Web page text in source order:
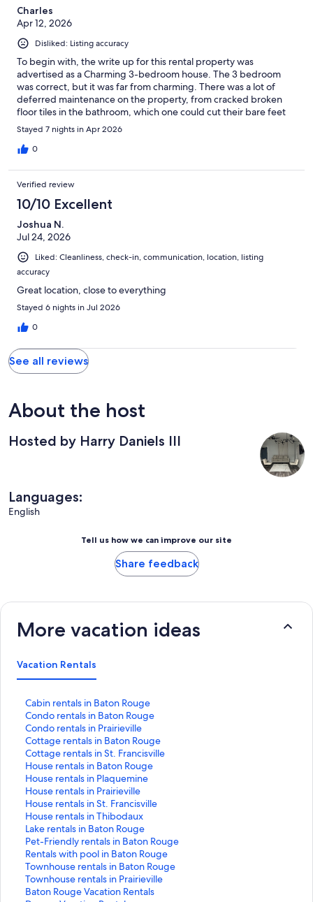
Charles
Apr 12, 2026
Disliked: Listing accuracy
To begin with, the write up for this rental property was
advertised as a Charming 3-bedroom house. The 3 bedroom
was correct, but it was far from charming. There was a lot of
deferred maintenance on the property, from cracked broken
floor tiles in the bathroom, which one could cut their bare feet
on, the floor boards in the dining area that were loose and lifting
up, a back storm door that was broken and would not close
properly to the walls that were in need of a fresh coat of paint.
live out of your suitcase. The items that you wanted to hang up
also became a problem as there were only 4 hangers in one
bedroom, one hanger in the second bedroom and none in the
3rd bedroom. I could go on with more about the sub-par
conditions compared to the prime rental costs but will leave it as
I would not rent this property again.
Stayed 7 nights in Apr 2026
0
Verified review
10/10 Excellent
Joshua N.
Jul 24, 2026
Liked: Cleanliness, check-in, communication, location, listing
accuracy
Great location, close to everything
Stayed 6 nights in Jul 2026
0
See all reviews
About the host
Hosted by Harry Daniels III
Languages:
English
Tell us how we can improve our site
Share feedback
More vacation ideas
Vacation Rentals
Cabin rentals in Baton Rouge
S
t
a
n
d
a
r
d
L
i
n
k
f
o
r
C
Condo rentals in Baton Rouge
S
t
a
n
d
a
r
d
L
i
n
k
f
o
r
Condo rentals in Prairieville
S
t
a
n
d
a
r
d
L
i
n
k
f
o
Cottage rentals in Baton Rouge
S
t
a
n
d
a
r
d
L
i
n
k
f
Cottage rentals in St. Francisville
S
t
a
n
d
a
r
d
L
i
n
k
House rentals in Baton Rouge
S
t
a
n
d
a
r
d
L
i
n
House rentals in Plaquemine
S
t
a
n
d
a
r
d
L
i
House rentals in Prairieville
S
t
a
n
d
a
r
d
L
House rentals in St. Francisville
S
t
a
n
d
a
r
d
House rentals in Thibodaux
S
t
a
n
d
a
r
Lake rentals in Baton Rouge
S
t
a
n
d
a
Pet-Friendly rentals in Baton Rouge
S
t
a
n
d
Rentals with pool in Baton Rouge
S
t
a
n
Townhouse rentals in Baton Rouge
S
t
a
Townhouse rentals in Prairieville
S
tBaton Rouge Vacation Rentals
S